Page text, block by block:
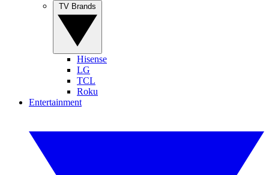
Hisense
LG
TCL
Roku
Entertainment